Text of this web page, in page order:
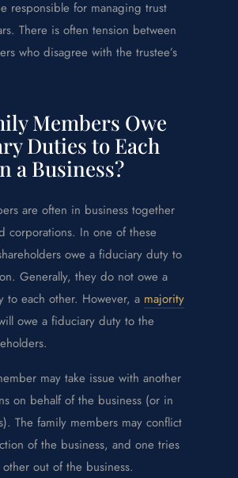
responsible for managing trust
There is often tension between
who disagree with the trustee’s
Members Owe
Duties to Each
a Business?
are often in business together
corporations. In one of these
owe a fiduciary duty to
Generally, they do not owe a
to each other. However, a majority
owe a fiduciary duty to the
may take issue with another
on behalf of the business (or in
The family members may conflict
of the business, and one tries
out of the business.